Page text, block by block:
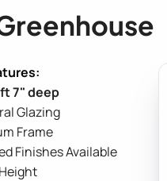
7" deep
Glazing
Frame
Finishes Available